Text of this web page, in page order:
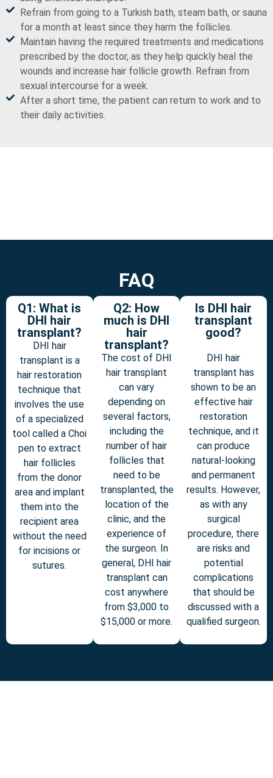
Refrain from going to a Turkish bath, steam bath, or sauna
for a month at least since they harm the follicles.
Maintain having the required treatments and medications
prescribed by the doctor, as they help quickly heal the
wounds and increase hair follicle growth. Refrain from
sexual intercourse for a week.
After a short time, the patient can return to work and to
their daily activities.
FAQ
Q1: What is
DHI hair
transplant?
DHI hair
transplant is a
hair restoration
technique that
involves the use
of a specialized
tool called a Choi
pen to extract
hair follicles
from the donor
area and implant
them into the
recipient area
without the need
for incisions or
sutures.
Q2: How
much is DHI
hair
transplant?
The cost of DHI
hair transplant
can vary
depending on
several factors,
including the
number of hair
follicles that
need to be
transplanted, the
location of the
clinic, and the
experience of
the surgeon. In
general, DHI hair
transplant can
cost anywhere
from $3,000 to
$15,000 or more.
Is DHI hair
transplant
good?
DHI hair
transplant has
shown to be an
effective hair
restoration
technique, and it
can produce
natural-looking
and permanent
results. However,
as with any
surgical
procedure, there
are risks and
potential
complications
that should be
discussed with a
qualified surgeon.